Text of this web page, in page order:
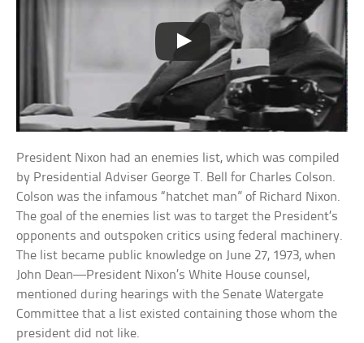
President Nixon had an enemies list, which was compiled
by Presidential Adviser George T. Bell for Charles Colson.
Colson was the infamous “hatchet man” of Richard Nixon.
The goal of the enemies list was to target the President’s
opponents and outspoken critics using federal machinery.
The list became public knowledge on June 27, 1973, when
John Dean—President Nixon’s White House counsel,
mentioned during hearings with the Senate Watergate
Committee that a list existed containing those whom the
president did not like.